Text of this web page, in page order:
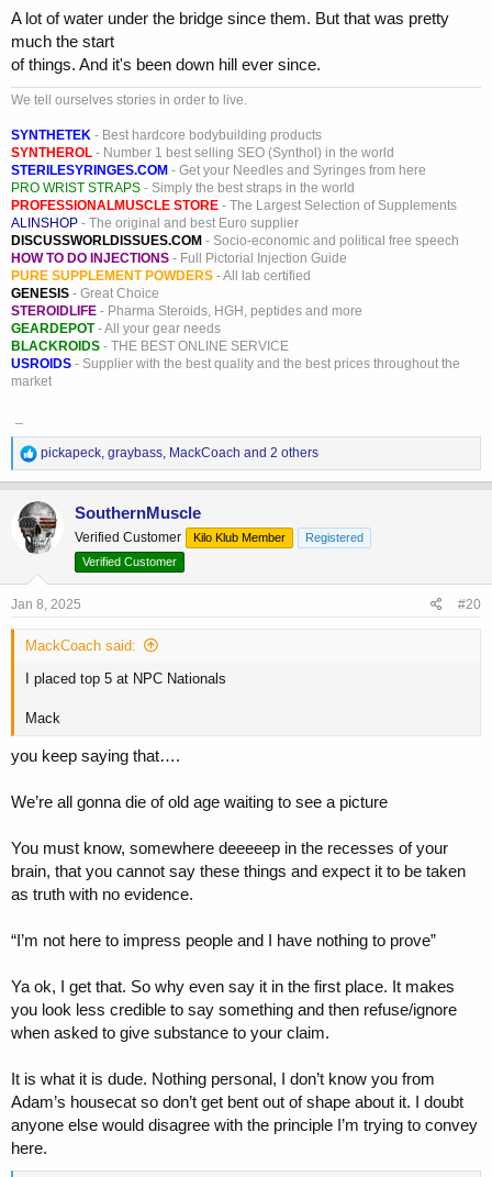
A lot of water under the bridge since them. But that was pretty
much the start
of things. And it's been down hill ever since.
We tell ourselves stories in order to live.
SYNTHETEK - Best hardcore bodybuilding products
SYNTHEROL - Number 1 best selling SEO (Synthol) in the world
STERILESYRINGES.COM - Get your Needles and Syringes from here
PRO WRIST STRAPS - Simply the best straps in the world
PROFESSIONALMUSCLE STORE - The Largest Selection of Supplements
ALINSHOP - The original and best Euro supplier
DISCUSSWORLDISSUES.COM - Socio-economic and political free speech
HOW TO DO INJECTIONS - Full Pictorial Injection Guide
PURE SUPPLEMENT POWDERS - All lab certified
GENESIS - Great Choice
STEROIDLIFE - Pharma Steroids, HGH, peptides and more
GEARDEPOT- All your gear needs
BLACKROIDS - THE BEST ONLINE SERVICE
USROIDS - Supplier with the best quality and the best prices throughout the
market
R
e
a
c
t
i
o
:
pickapeck graybass MackCoach and 2 others
SouthernMuscle
Verified Customer Kilo Klub Member
Registered
Verified Customer
Jan 8, 2025 #20
MackCoach said:
I placed top 5 at NPC Nationals
Mack
you keep saying that….
We’re all gonna die of old age waiting to see a picture
You must know, somewhere deeeeep in the recesses of your
brain, that you cannot say these things and expect it to be taken
as truth with no evidence.
“I’m not here to impress people and I have nothing to prove”
Ya ok, I get that. So why even say it in the first place. It makes
you look less credible to say something and then refuse/ignore
when asked to give substance to your claim.
It is what it is dude. Nothing personal, I don’t know you from
Adam’s housecat so don’t get bent out of shape about it. I doubt
anyone else would disagree with the principle I’m trying to convey
here.